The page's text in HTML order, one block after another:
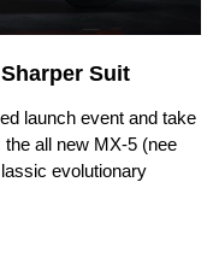
Suit
launch event and take
the all new MX-5 (nee
evolutionary